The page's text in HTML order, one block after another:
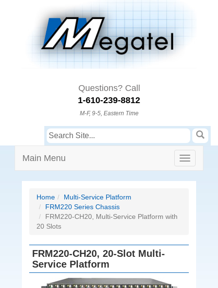
Questions? Call
1-610-239-8812
M-F, 9-5, Eastern Time
Main Menu
Home
Multi-Service Platform
FRM220 Series Chassis
FRM220-CH20, Multi-Service Platform with
20 Slots
FRM220-CH20, 20-Slot Multi-
Service Platform